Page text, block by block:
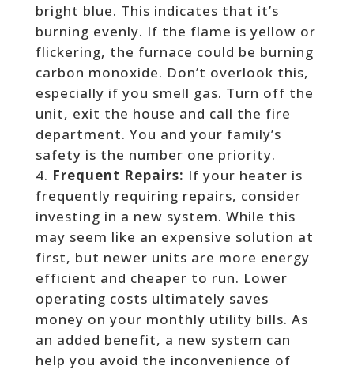
bright blue. This indicates that it’s
burning evenly. If the flame is yellow or
flickering, the furnace could be burning
carbon monoxide. Don’t overlook this,
especially if you smell gas. Turn off the
unit, exit the house and call the fire
department. You and your family’s
safety is the number one priority.
Frequent Repairs: If your heater is
frequently requiring repairs, consider
investing in a new system. While this
may seem like an expensive solution at
first, but newer units are more energy
efficient and cheaper to run. Lower
operating costs ultimately saves
money on your monthly utility bills. As
an added benefit, a new system can
help you avoid the inconvenience of